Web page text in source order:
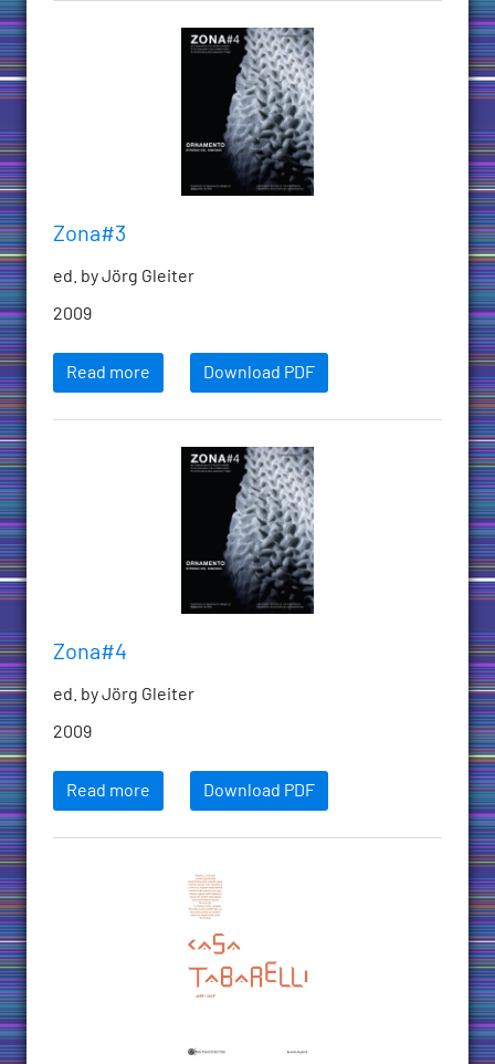
Zona#3
ed. by Jörg Gleiter
2009
Read more Download PDF
Zona#4
ed. by Jörg Gleiter
2009
Read more Download PDF